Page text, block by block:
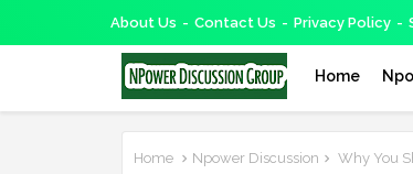
About Us Contact Us Privacy Policy
Home
Home Npower Discussion Why You